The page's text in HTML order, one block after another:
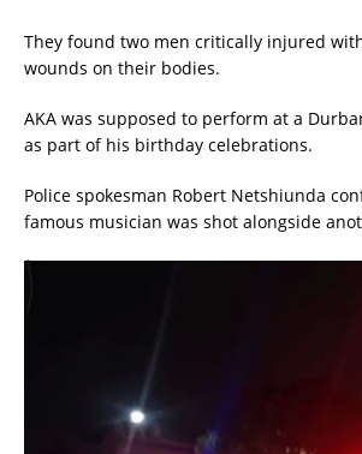
They found two men critically injured
wounds on their bodies.
AKA was supposed to perform at a
as part of his birthday celebrations.
Police spokesman Robert Netshiunda
famous musician was shot alongside